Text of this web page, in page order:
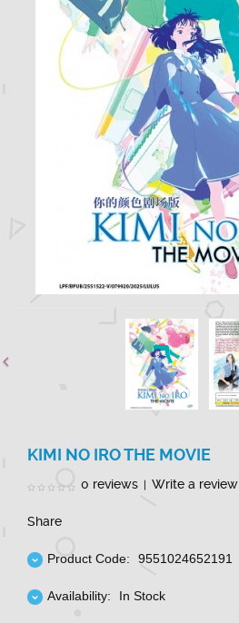
KIMI NO IRO THE MOVIE
0 reviews Write a review
Share
Product Code: 9551024652191
Availability: In Stock